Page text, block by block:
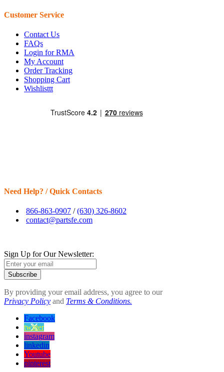
Customer Service
Contact Us
FAQs
Login for RMA
My Account
Order Tracking
Shopping Cart
Wishlisttt
Need Help? / Quick Contacts
866-863-0907 /(630) 326-8602
contact@partsfe.com
Sign Up for Our Newsletter:
Subscribe
By providing your email address, you agree to our
Privacy Policy and Terms & Conditions.
Facebook
twitter
instagram
linkedin
Youtube
pinterest